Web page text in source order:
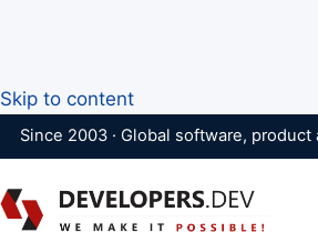
Skip to content
Since 2003 · Global software,